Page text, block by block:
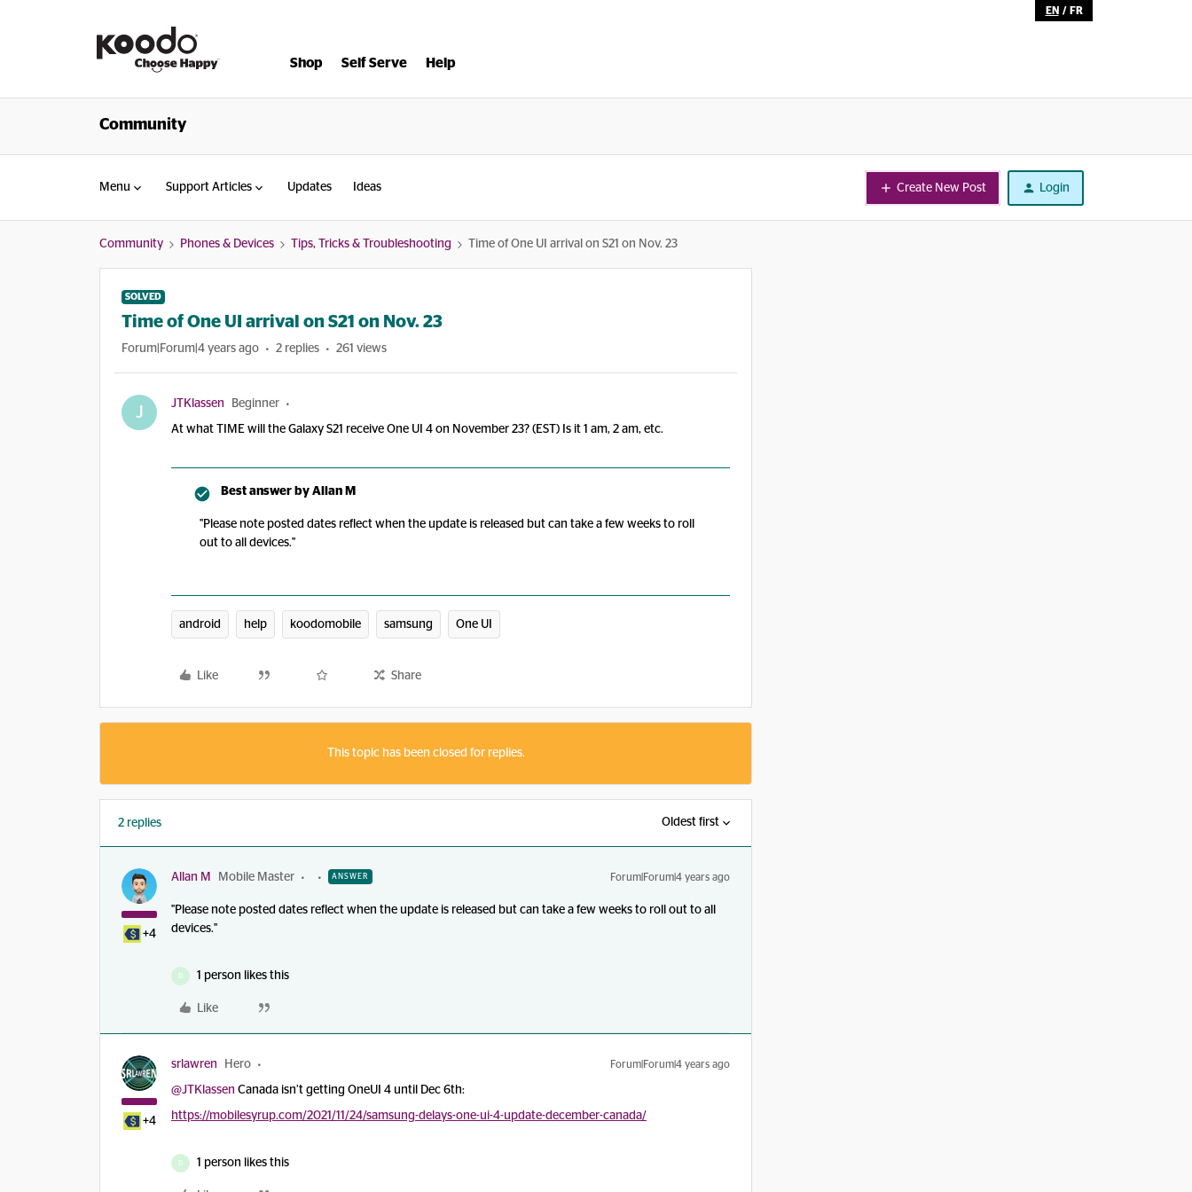
EN / FR
Shop Self Serve Help
Community
Menu Support Articles Updates Ideas Create New Post Login
Community Phones & Devices Tips, Tricks & Troubleshooting Time of One UI arrival on S21 on Nov. 23
SOLVED
Time of One UI arrival on S21 on Nov. 23
Forum|Forum|4 years ago 2 replies 261 views
J JTKlassen Beginner
At what TIME will the Galaxy S21 receive One UI 4 on November 23? (EST) Is it 1 am, 2 am, etc.
Best answer by Allan M
"Please note posted dates reflect when the update is released but can take a few weeks to roll
out to all devices."
android help koodomobile samsung One UI
Like Share
This topic has been closed for replies.
2 replies Oldest first
+4
Allan M Mobile Master ANSWER Forum|Forum|4 years ago
"Please note posted dates reflect when the update is released but can take a few weeks to roll out to all
devices."
D 1 person likes this
Like
+4
srlawren Hero Forum|Forum|4 years ago
@JTKlassen Canada isn’t getting OneUI 4 until Dec 6th:
https://mobilesyrup.com/2021/11/24/samsung-delays-one-ui-4-update-december-canada/
D 1 person likes this